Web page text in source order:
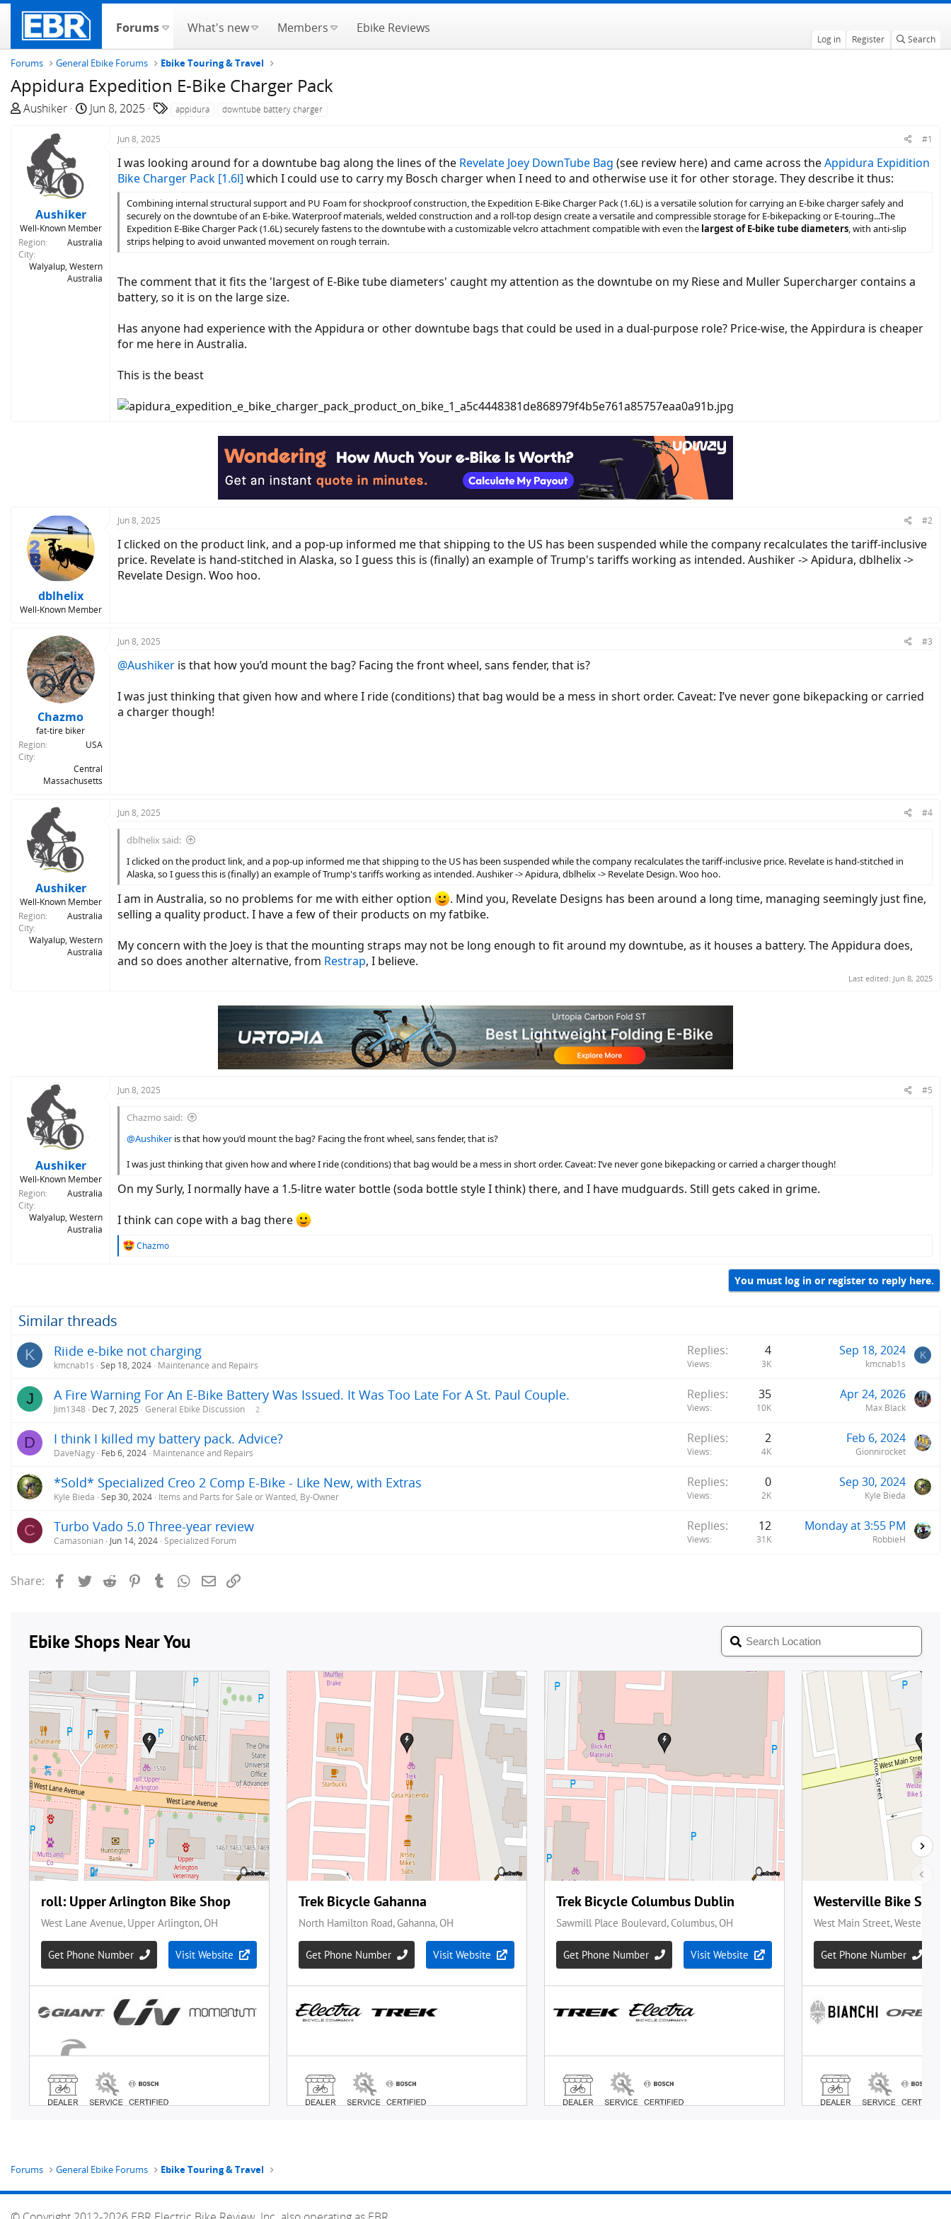
Forums What's new Members Ebike Reviews
Log in Register Search
Forums General Ebike Forums Ebike Touring & Travel
Appidura Expedition E-Bike Charger Pack
T
a
a
r
Aushiker
S
e
Jun 8, 2025 appidura downtube battery charger
Aushiker
Well-Known Member
Region
Australia
City
Walyalup, Western
Australia
Jun 8, 2025 #1
I was looking around for a downtube bag along the lines of the Revelate Joey DownTube Bag (see review here) and came across theAppidura Expidition
Bike Charger Pack [1.6l] which I could use to carry my Bosch charger when I need to and otherwise use it for other storage. They describe it thus:
Combining internal structural support and PU Foam for shockproof construction, the Expedition E-Bike Charger Pack (1.6L) is a versatile solution for carrying an E-bike charger safely and
securely on the downtube of an E-bike. Waterproof materials, welded construction and a roll-top design create a versatile and compressible storage for E-bikepacking or E-touring...The
Expedition E-Bike Charger Pack (1.6L) securely fastens to the downtube with a customizable velcro attachment compatible with even the largest of E-bike tube diameters, with anti-slip
strips helping to avoid unwanted movement on rough terrain.
The comment that it fits the 'largest of E-Bike tube diameters' caught my attention as the downtube on my Riese and Muller Supercharger contains a
battery, so it is on the large size.
Has anyone had experience with the Appidura or other downtube bags that could be used in a dual-purpose role? Price-wise, the Appirdura is cheaper
for me here in Australia.
This is the beast
dblhelix
Well-Known Member
Jun 8, 2025 #2
I clicked on the product link, and a pop-up informed me that shipping to the US has been suspended while the company recalculates the tariff-inclusive
price. Revelate is hand-stitched in Alaska, so I guess this is (finally) an example of Trump's tariffs working as intended. Aushiker -> Apidura, dblhelix ->
Revelate Design. Woo hoo.
Chazmo
fat-tire biker
Region
USA
City
Central
Massachusetts
Jun 8, 2025 #3
@Aushiker is that how you’d mount the bag? Facing the front wheel, sans fender, that is?
I was just thinking that given how and where I ride (conditions) that bag would be a mess in short order. Caveat: I’ve never gone bikepacking or carried
a charger though!
Aushiker
Well-Known Member
Region
Australia
City
Walyalup, Western
Australia
Jun 8, 2025 #4
dblhelix said:
I clicked on the product link, and a pop-up informed me that shipping to the US has been suspended while the company recalculates the tariff-inclusive price. Revelate is hand-stitched in
Alaska, so I guess this is (finally) an example of Trump's tariffs working as intended. Aushiker -> Apidura, dblhelix -> Revelate Design. Woo hoo.
I am in Australia, so no problems for me with either option
. Mind you, Revelate Designs has been around a long time, managing seemingly just fine,
selling a quality product. I have a few of their products on my fatbike.
My concern with the Joey is that the mounting straps may not be long enough to fit around my downtube, as it houses a battery. The Appidura does,
and so does another alternative, from Restrap, I believe.
Last edited: Jun 8, 2025
Aushiker
Well-Known Member
Region
Australia
City
Walyalup, Western
Australia
Jun 8, 2025 #5
Chazmo said:
@Aushikeris that how you’d mount the bag? Facing the front wheel, sans fender, that is?
I was just thinking that given how and where I ride (conditions) that bag would be a mess in short order. Caveat: I’ve never gone bikepacking or carried a charger though!
On my Surly, I normally have a 1.5-litre water bottle (soda bottle style I think) there, and I have mudguards. Still gets caked in grime.
I think can cope with a bag there
R
:
Chazmo
You must log in or register to reply here.
Similar threads
K Riide e-bike not charging
kmcnab1s Sep 18, 2024 Maintenance and Repairs
Replies 4
Views 3K
Sep 18, 2024
kmcnab1s
K
J A Fire Warning For An E-Bike Battery Was Issued. It Was Too Late For A St. Paul Couple.
Jim1348 Dec 7, 2025 General Ebike Discussion 2
Replies 35
Views 10K
Apr 24, 2026
Max Black
D I think I killed my battery pack. Advice?
DaveNagy Feb 6, 2024 Maintenance and Repairs
Replies 2
Views 4K
Feb 6, 2024
Gionnirocket
*Sold* Specialized Creo 2 Comp E-Bike - Like New, with Extras
Kyle Bieda Sep 30, 2024 Items and Parts for Sale or Wanted, By-Owner
Replies 0
Views 2K
Sep 30, 2024
Kyle Bieda
C Turbo Vado 5.0 Three-year review
Camasonian Jun 14, 2024 Specialized Forum
Replies 12
Views 31K
Monday at 3:55 PM
RobbieH
Share: FacebookTwitterReddit PinterestTumblrWhatsApp
Email
Forums General Ebike Forums Ebike Touring & Travel